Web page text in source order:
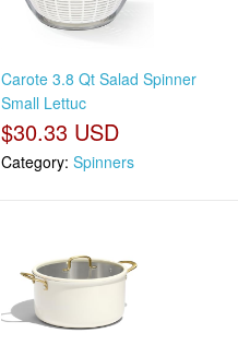
Carote 3.8 Qt Salad Spinner
Small Lettuc
$30.33 USD
Category: Spinners